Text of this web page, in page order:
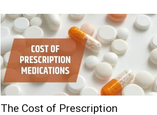
The Cost of Prescription